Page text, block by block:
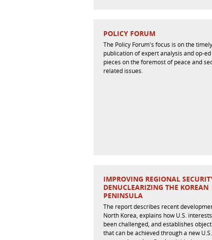
POLICY FORUM
The Policy Forum's focus is on the timely
publication of expert analysis and op-
pieces on the foremost of peace and
related issues.
IMPROVING REGIONAL
DENUCLEARIZING THE KOREAN
PENINSULA
The report describes recent
North Korea, explains how U.S.
been challenged, and establishes
that can be achieved through a new U.S.